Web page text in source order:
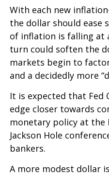
With each new
the dollar should
of inflation is falling at
turn could soften the
markets begin to
and a decidedly more
It is expected that Fed
edge closer towards
monetary policy at the
Jackson Hole
bankers.
A more modest dollar